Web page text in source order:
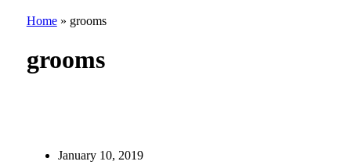
Home» grooms
grooms
January 10, 2019